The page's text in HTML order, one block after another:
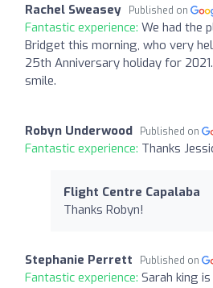
Rachel Sweasey Published on
Fantastic experience: We had the
Bridget this morning, who very
25th Anniversary holiday for
smile.
Robyn Underwood Published on
Fantastic experience: Thanks
Flight Centre Capalaba
Thanks Robyn!
Stephanie Perrett Published on
Fantastic experience: Sarah king